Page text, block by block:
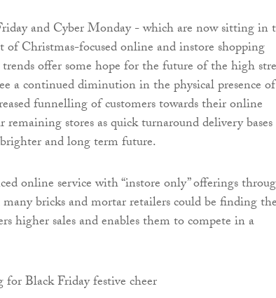
and Cyber Monday - which are now sitting in
Christmas-focused online and instore shopping
offer some hope for the future of the high
a continued diminution in the physical presence of
funnelling of customers towards their online
stores as quick turnaround delivery bases
and long term future.
online service with “instore only” offerings
bricks and mortar retailers could be finding the
higher sales and enables them to compete in a